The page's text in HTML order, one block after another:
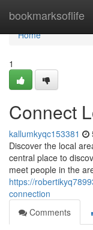
bookmarksoflife
Home
Home
1
Connect
kallumkyqc153381
Discover the local
central place to
meet people in the
https://
connection
Comments